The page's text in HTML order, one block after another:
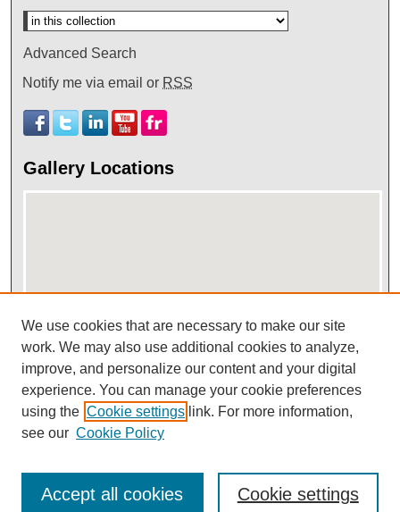
Advanced Search
Notify me via email or RSS
Gallery Locations
View gallery on map
View gallery in Google Earth
We use cookies that are necessary to make our site
work. We may also use additional cookies to analyze,
improve, and personalize our content and your digital
experience. You can manage your cookie preferences
using the Cookie settings link. For more information,
see our Cookie Policy
Cookie settings
Accept all cookies